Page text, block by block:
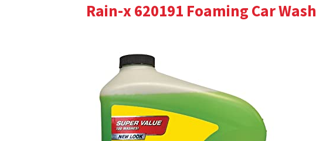
Rain-x 620191 Foaming Car Wash